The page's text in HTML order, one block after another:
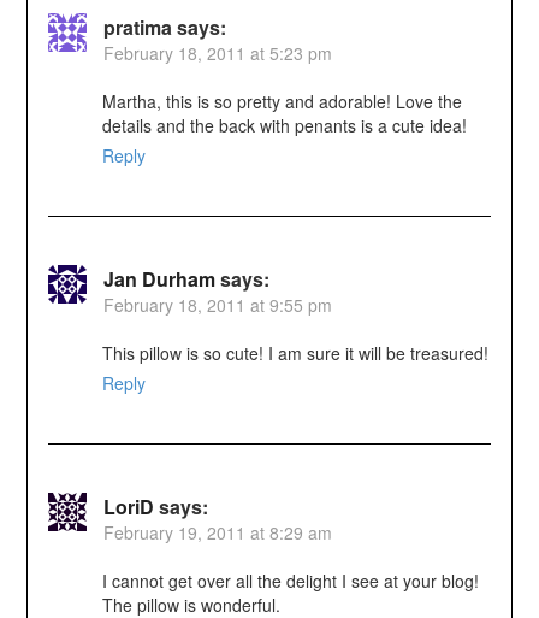
pratimasays:
February 18, 2011 at 5:23 pm
Martha, this is so pretty and adorable! Love the
details and the back with penants is a cute idea!
Reply
Jan Durhamsays:
February 18, 2011 at 9:55 pm
This pillow is so cute! I am sure it will be treasured!
Reply
LoriD says:
February 19, 2011 at 8:29 am
I cannot get over all the delight I see at your blog!
The pillow is wonderful.